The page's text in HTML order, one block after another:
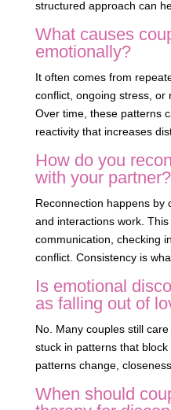
structured approach can
What causes
emotionally?
It often comes from
conflict, ongoing stress, or
Over time, these patterns
reactivity that increases
How do you
with your partner?
Reconnection happens by
and interactions work.
communication, checking
conflict. Consistency is
Is emotional
as falling out of
No. Many couples still
stuck in patterns that
patterns change,
When should